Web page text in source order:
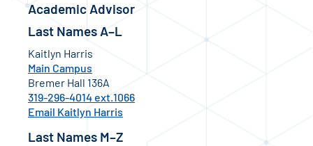
Academic Advisor
Last Names A–L
Kaitlyn Harris
Main Campus
Bremer Hall 136A
319-296-4014 ext.1066
Email Kaitlyn Harris
Last Names M–Z